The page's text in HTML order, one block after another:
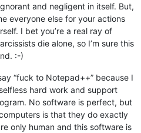
and negligent in itself. But,
everyone else for your actions
I bet you’re a real ray of
die alone, so I’m sure this
:-)
“fuck to Notepad++” because I
hard work and support
No software is perfect, but
is that they do exactly
only human and this software is